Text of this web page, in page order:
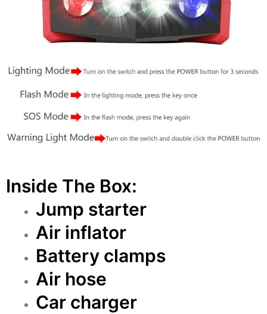
Inside The Box:
Jump starter
Air inflator
Battery clamps
Air hose
Car charger